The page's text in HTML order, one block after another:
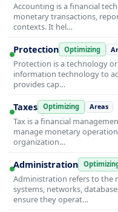
Accounting is a financial
monetary transactions,
contexts. It hel…
Protection Optimizing
Protection is a technology
information technology to
provides cap…
Taxes Optimizing Areas
Tax is a financial
manage monetary
organization…
Administration
Administration refers to the
systems, networks,
ensure they operat…